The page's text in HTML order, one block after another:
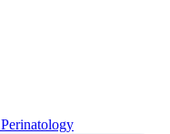
Perinatology